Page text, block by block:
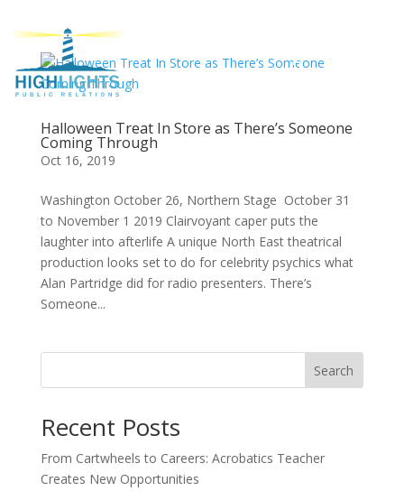
Halloween Treat In Store as There’s Someone
Coming Through
Oct 16, 2019
Washington October 26, Northern Stage October 31
to November 1 2019 Clairvoyant caper puts the
laughter into afterlife A unique North East theatrical
production looks set to do for celebrity psychics what
Alan Partridge did for radio presenters. There’s
Someone...
Search
Recent Posts
From Cartwheels to Careers: Acrobatics Teacher
Creates New Opportunities